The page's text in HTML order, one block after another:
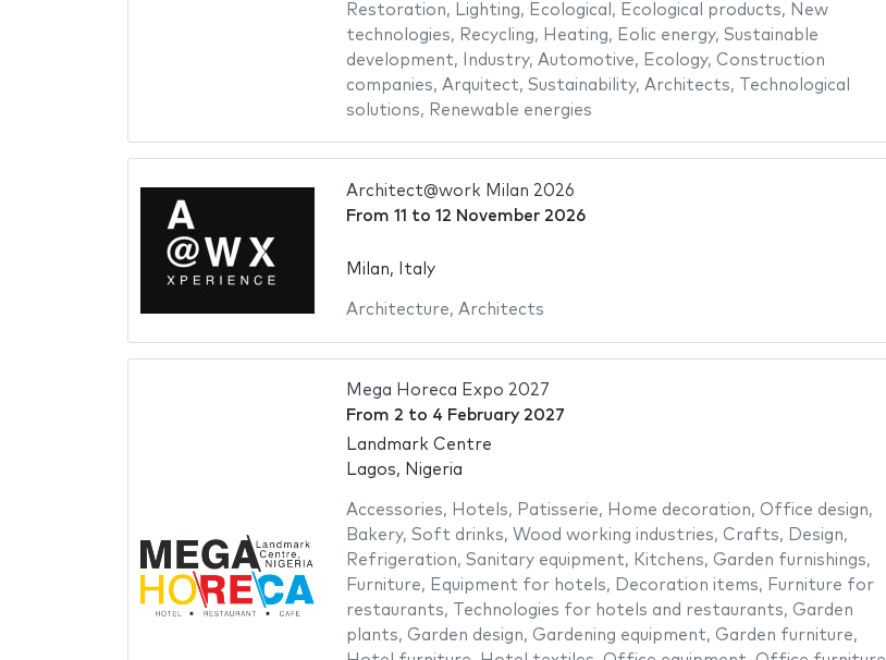
Restoration, Lighting, Ecological , Ecological products, New
technologies, Recycling, Heating, Eolic energy, Sustainable
development, Industry, Automotive, Ecology, Construction
companies, Arquitect, Sustainability, Architects,
Technological
solutions, Renewable energies
Architect@work Milan 2026
From 11 to 12 November 2026
Milan, Italy
Architecture, Architects
Mega Horeca Expo 2027
From 2 to 4 February 2027
Landmark Centre
Lagos, Nigeria
Accessories, Hotels, Patisserie, Home decoration, Office design,
Bakery, Soft drinks, Wood working industries, Crafts, Design,
Refrigeration, Sanitary equipment, Kitchens, Garden furnishings,
Furniture, Equipment for hotels, Decoration items, Furniture for
restaurants, Technologies for hotels and restaurants, Garden
plants, Garden design, Gardening equipment, Garden furniture,